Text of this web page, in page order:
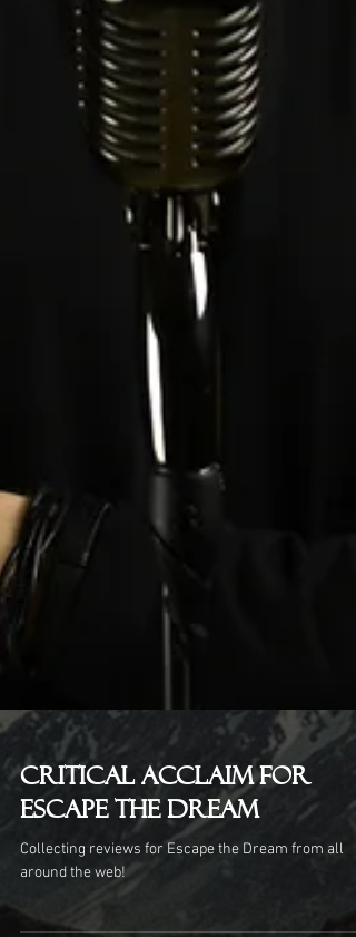
Critical Acclaim for
Escape the Dream
Collecting reviews for Escape the Dream from all